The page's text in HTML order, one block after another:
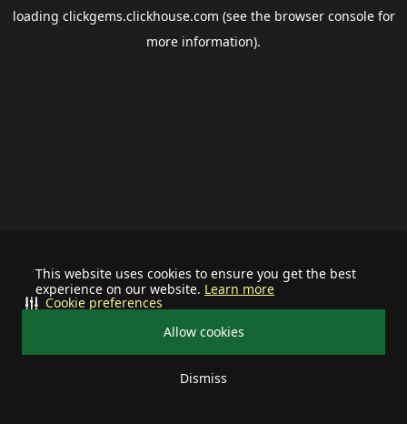
This website uses cookies to ensure you get the best
experience on our website. Learn more
Allow cookies
Dismiss
Cookie preferences
loading clickgems.clickhouse.com (see the browser consolefor
more information).